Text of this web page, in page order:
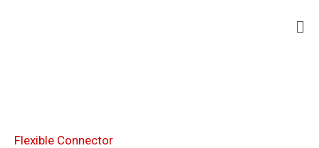
Flexible Connector